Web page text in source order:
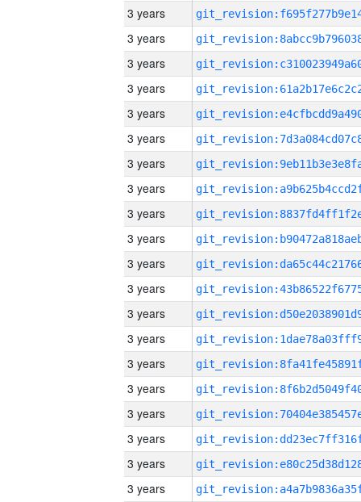
3 years
3 years
3 years
3 years
3 years
3 years
3 years
3 years
3 years
3 years
3 years
3 years
3 years
3 years
3 years
3 years
3 years
3 years
3 years
3 years